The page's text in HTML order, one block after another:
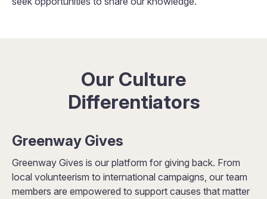
Our Culture
Differentiators
Greenway Gives
Greenway Gives is our platform for giving back. From
local volunteerism to international campaigns, our team
members are empowered to support causes that matter